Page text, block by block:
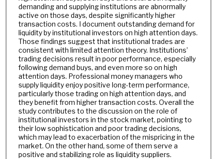
demanding and supplying institutions are abnormally
active on those days, despite significantly higher
transaction costs. I document outstanding demand for
liquidity by institutional investors on high attention days.
Those findings suggest that institutional trades are
consistent with limited attention theory. Institutions’
trading decisions result in poor performance, especially
following demand buys, and even more so on high
attention days. Professional money managers who
supply liquidity enjoy positive long-term performance,
particularly those trading on high attention days, and
they benefit from higher transaction costs. Overall the
study contributes to the discussion on the role of
institutional investors in the stock market, pointing to
their low sophistication and poor trading decisions,
which may lead to exacerbation of the mispricing in the
market. On the other hand, some of them serve a
positive and stabilizing role as liquidity suppliers.